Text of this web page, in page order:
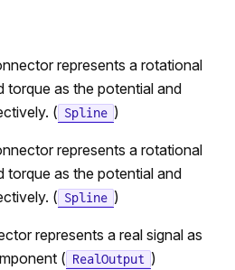
represents a rotational
torque as the potential and
( Spline )
represents a rotational
torque as the potential and
( Spline )
represents a real signal as
( RealOutput )